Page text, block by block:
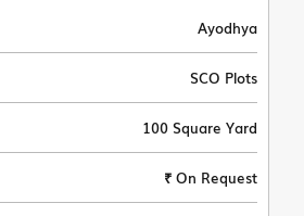
Ayodhya
SCO Plots
100 Square Yard
₹ On Request